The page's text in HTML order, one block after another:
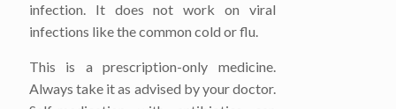
infection. It does not work on viral
infections like the common cold or flu.
This is a prescription-only medicine.
Always take it as advised by your doctor.